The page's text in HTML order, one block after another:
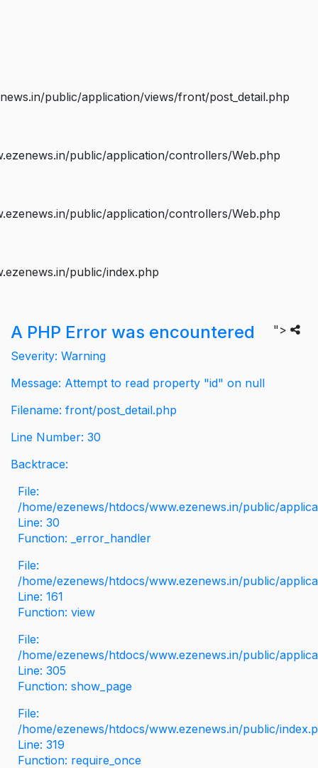
public/application/views/front/post_detail.php
public/application/controllers/Web.php
public/application/controllers/Web.php
public/index.php
">
A PHP Error was encountered
Severity: Warning
Message: Attempt to read property "id" on null
Filename: front/post_detail.php
Line Number: 30
Backtrace:
File:
/home/ezenews/htdocs/www.ezenews.in/public/
Line: 30
Function: _error_handler
File:
/home/ezenews/htdocs/www.ezenews.in/public/
Line: 161
Function: view
File:
/home/ezenews/htdocs/www.ezenews.in/public/
Line: 305
Function: show_page
File:
/home/ezenews/htdocs/www.ezenews.in/public/
Line: 319
Function: require_once